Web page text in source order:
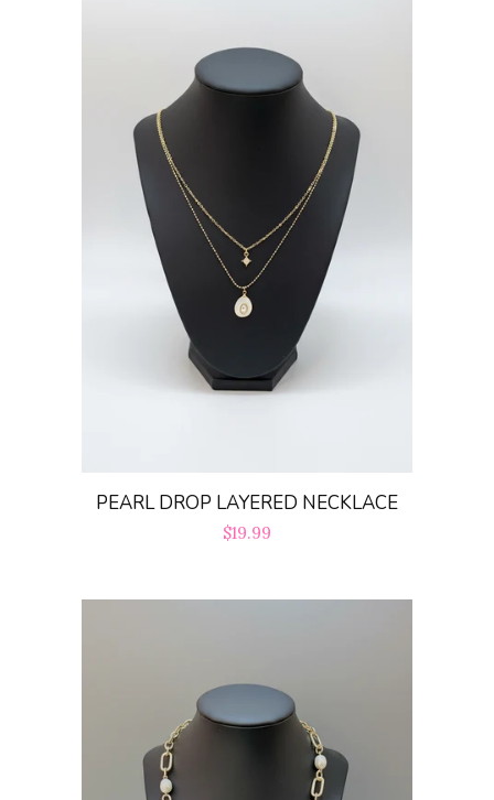
PEARL DROP LAYERED NECKLACE
Regular
$19.99